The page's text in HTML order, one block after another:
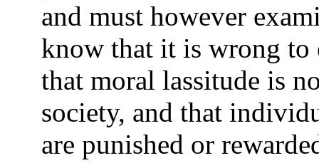
and must however
know that it is wrong to
that moral lassitude is
society, and that
are punished or